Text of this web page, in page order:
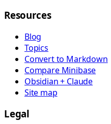
Resources
Blog
Topics
Convert to Markdown
Compare Minibase
Obsidian + Claude
Site map
Legal